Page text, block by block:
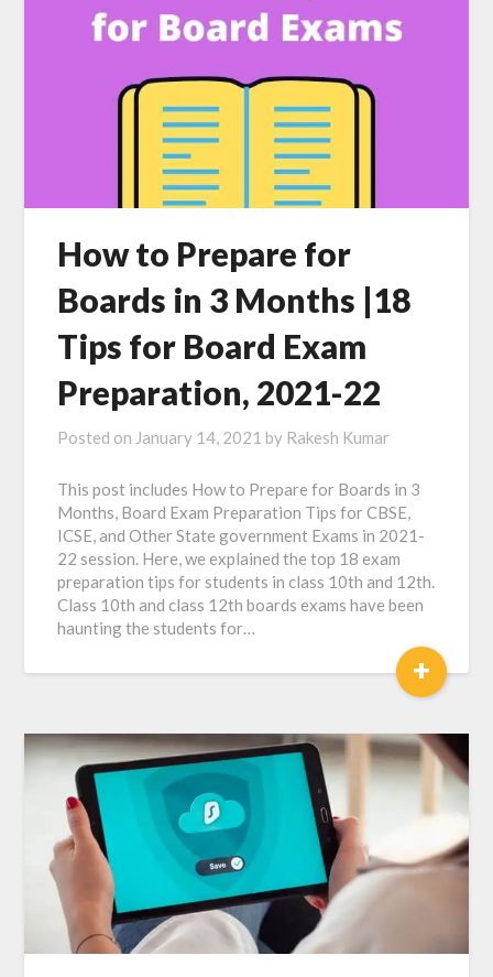
How to Prepare for
Boards in 3 Months |18
Tips for Board Exam
Preparation, 2021-22
Posted on January 14, 2021 by Rakesh Kumar
This post includes How to Prepare for Boards in 3
Months, Board Exam Preparation Tips for CBSE,
ICSE, and Other State government Exams in 2021-
22 session. Here, we explained the top 18 exam
preparation tips for students in class 10th and 12th.
Class 10th and class 12th boards exams have been
haunting the students for…
+